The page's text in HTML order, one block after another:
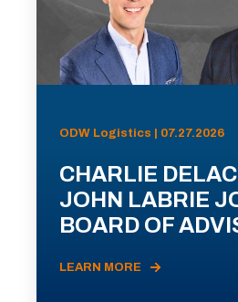
ODW Logistics | 07.27.2026
CHARLIE
JOHN LABRIE
BOARD OF
LEARN MORE